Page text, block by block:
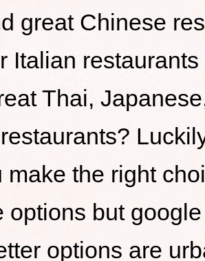
great Chinese
Italian
Thai,
make the right
options but
options are